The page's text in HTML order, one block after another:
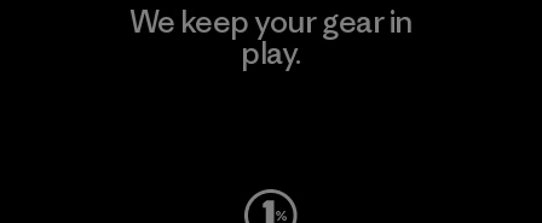
We keep your gear in
play.